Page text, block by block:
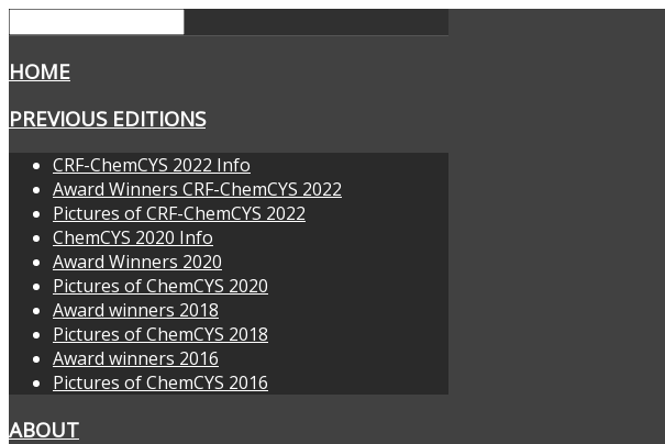
HOME
PREVIOUS EDITIONS
CRF-ChemCYS 2022 Info
Award Winners CRF-ChemCYS 2022
Pictures of CRF-ChemCYS 2022
ChemCYS 2020 Info
Award Winners 2020
Pictures of ChemCYS 2020
Award winners 2018
Pictures of ChemCYS 2018
Award winners 2016
Pictures of ChemCYS 2016
ABOUT